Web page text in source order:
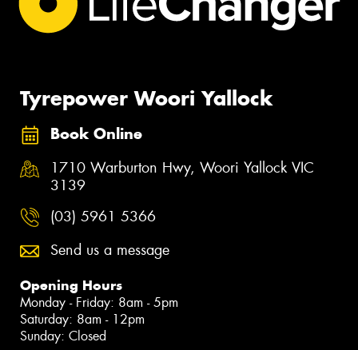
Tyrepower Woori Yallock
Book Online
1710 Warburton Hwy, Woori Yallock VIC
3139
(03) 5961 5366
Send us a message
Opening Hours
Monday - Friday: 8am - 5pm
Saturday: 8am - 12pm
Sunday: Closed